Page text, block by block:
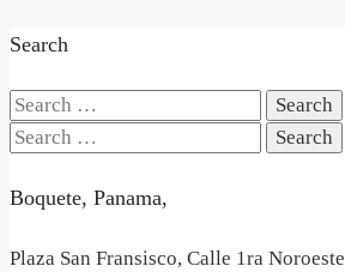
Search
Search
for:
Search
Boquete, Panama,
Plaza San Fransisco, Calle 1ra Noroeste